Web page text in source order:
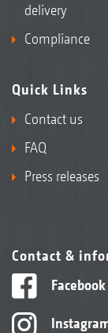
delivery
Compliance
Quick Links
Contact us
FAQ
Press releases
Contact &
Facebook